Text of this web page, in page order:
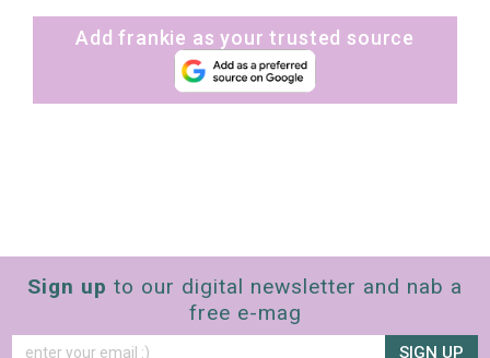
Add frankie as your trusted source
Sign up to our digital newsletter and nab a
free e-mag
SIGN UP